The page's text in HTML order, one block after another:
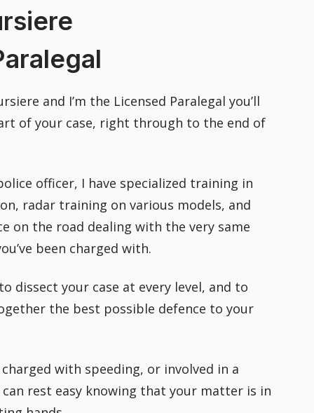
and I’m the Licensed Paralegal you’ll
of your case, right through to the end of
officer, I have specialized training in
radar training on various models, and
on the road dealing with the very same
been charged with.
dissect your case at every level, and to
the best possible defence to your
charged with speeding, or involved in a
rest easy knowing that your matter is in